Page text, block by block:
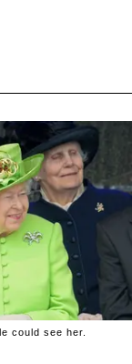
could see her.